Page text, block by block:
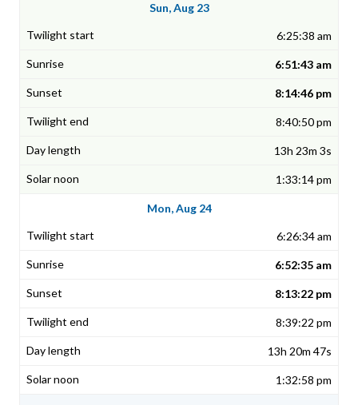
Sun, Aug 23
6:25:38 am
6:51:43 am
8:14:46 pm
8:40:50 pm
13h 23m 3s
1:33:14 pm
Mon, Aug 24
6:26:34 am
6:52:35 am
8:13:22 pm
8:39:22 pm
13h 20m 47s
1:32:58 pm